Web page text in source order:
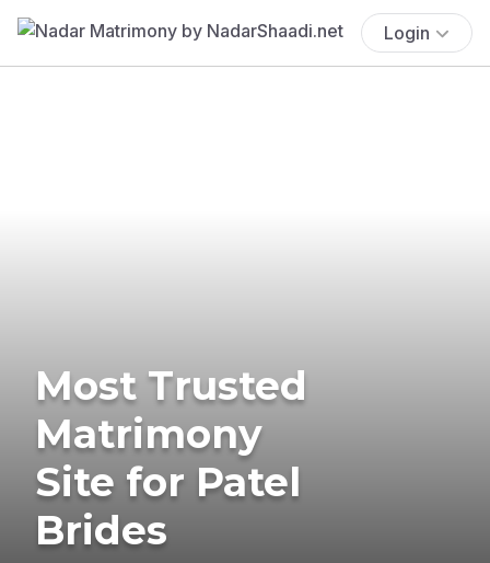
Login
Most Trusted
Matrimony
Site for Patel
Brides